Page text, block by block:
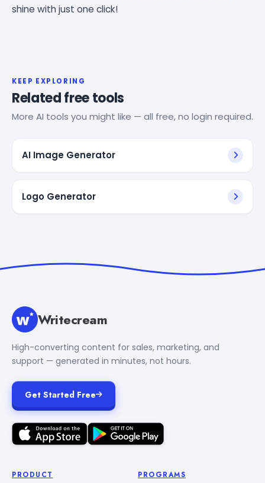
shine with just one click!
KEEP EXPLORING
Related free tools
More AI tools you might like — all free, no login required.
AI Image Generator
Logo Generator
Writecream
High-converting content for sales, marketing, and
support — generated in minutes, not hours.
Get Started Free
PRODUCT PROGRAMS